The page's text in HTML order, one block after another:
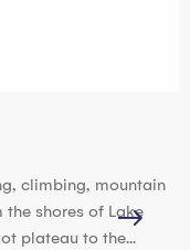
climbing, mountain
shores of Lake
plateau to the...